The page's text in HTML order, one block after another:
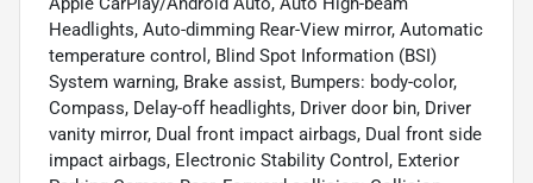
Headlights, Auto-dimming Rear-View mirror, Automatic
temperature control, Blind Spot Information (BSI)
System warning, Brake assist, Bumpers: body-color,
Compass, Delay-off headlights, Driver door bin, Driver
vanity mirror, Dual front impact airbags, Dual front side
impact airbags, Electronic Stability Control, Exterior